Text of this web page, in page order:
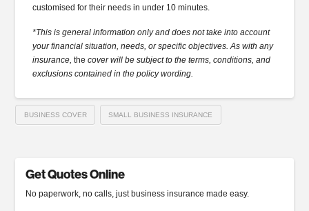
customised for their needs in under 10 minutes.
*This is general information only and does not take into account
your financial situation, needs, or specific objectives. As with any
insurance,thecover will be subject to the terms, conditions, and
exclusions contained in the policy wording.
BUSINESS COVER SMALL BUSINESS INSURANCE
Get Quotes Online
No paperwork, no calls, just business insurance made easy.